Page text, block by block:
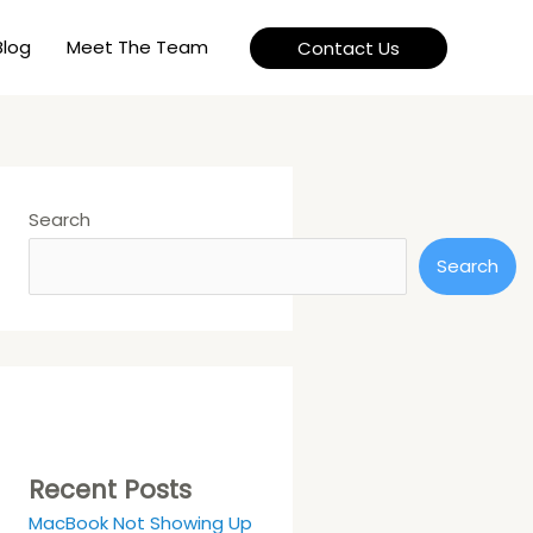
Meet The Team Contact Us
Search
Search
Recent Posts
MacBook Not Showing Up